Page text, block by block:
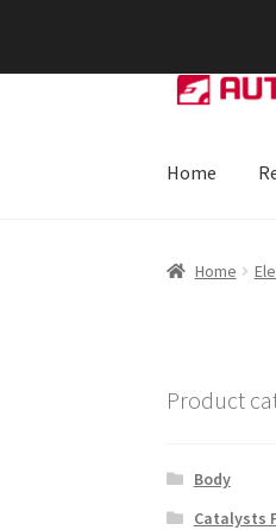
Skip
to
Skip
to
Home
Home
Product
Body
Catalysts